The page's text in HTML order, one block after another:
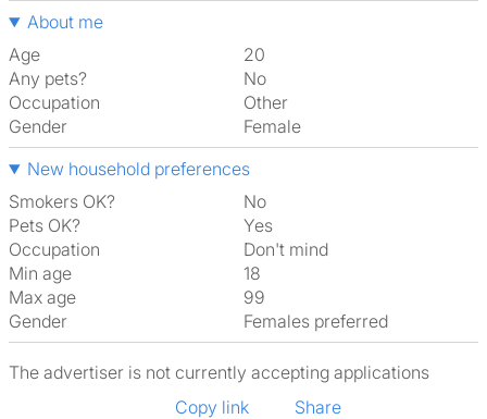
About me
Age
20
Any pets?
No
Occupation
Other
Gender
Female
New household preferences
Smokers OK?
No
Pets OK?
Yes
Occupation
Don't mind
Min age
18
Max age
99
Gender
Females preferred
The advertiser is not currently accepting applications
Copy link
Share